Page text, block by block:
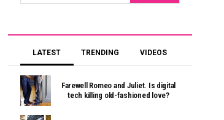
LATEST TRENDING VIDEOS
Farewell Romeo and Juliet. Is digital
tech killing old-fashioned love?